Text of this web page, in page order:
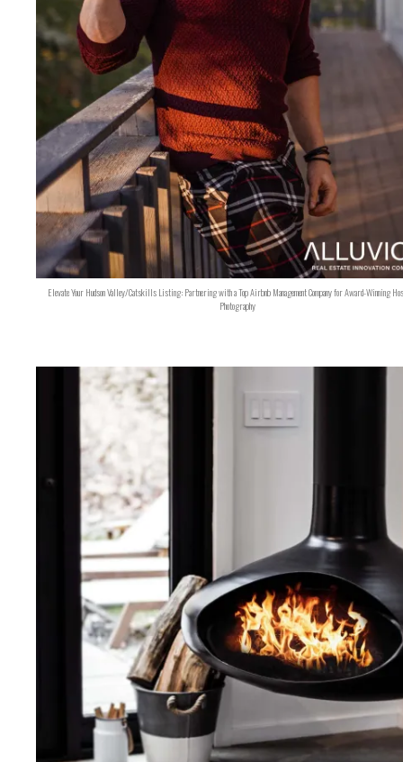
Elevate Your Hudson Valley/Catskills Listing: Partnering with a Top Airbnb Management Company for Award-Winning
Photography